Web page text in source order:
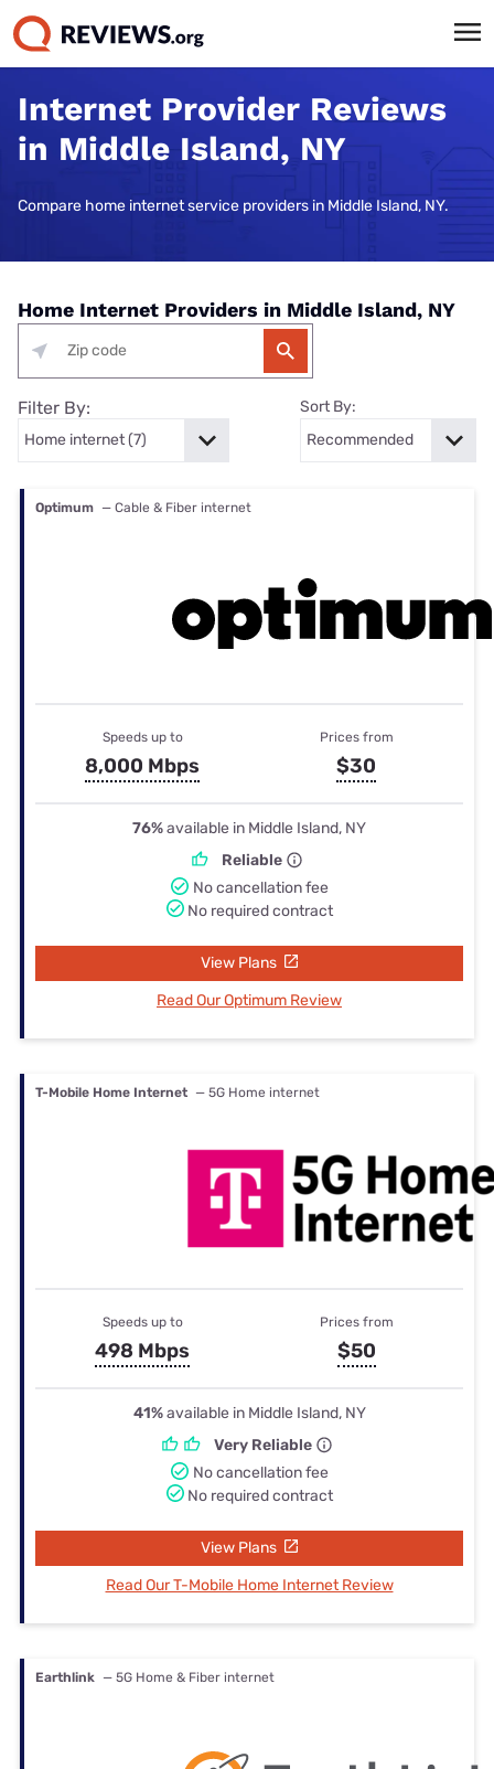
Internet Provider Reviews
in Middle Island, NY
Compare home internet service providers in Middle Island, NY.
Home Internet Providers in Middle Island, NY
Filter By: Sort By:
Optimum — Cable & Fiber internet
Speeds up to
8,000 Mbps
Prices from
$30
76%available in Middle Island, NY
Reliable
No cancellation fee
No required contract
View Plans
Read Our Optimum Review
T-Mobile Home Internet — 5G Home internet
Speeds up to
498 Mbps
Prices from
$50
41%available in Middle Island, NY
Very Reliable
No cancellation fee
No required contract
View Plans
Read Our T-Mobile Home Internet Review
Earthlink — 5G Home & Fiber internet